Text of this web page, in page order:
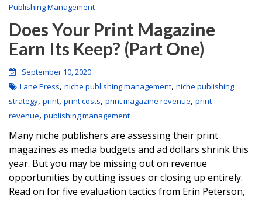
Publishing Management
Does Your Print Magazine
Earn Its Keep? (Part One)
September 10, 2020
Lane Press, niche publishing management, niche publishing
strategy, print, print costs, print magazine revenue, print
revenue, publishing management
Many niche publishers are assessing their print
magazines as media budgets and ad dollars shrink this
year. But you may be missing out on revenue
opportunities by cutting issues or closing up entirely.
Read on for five evaluation tactics from Erin Peterson,